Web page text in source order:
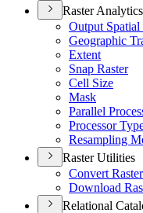
Raster
Output Spatial
Geographic
Extent
Snap Raster
Cell Size
Mask
Parallel
Processor
Resampling
Raster Utilities
Convert
Download
Relational